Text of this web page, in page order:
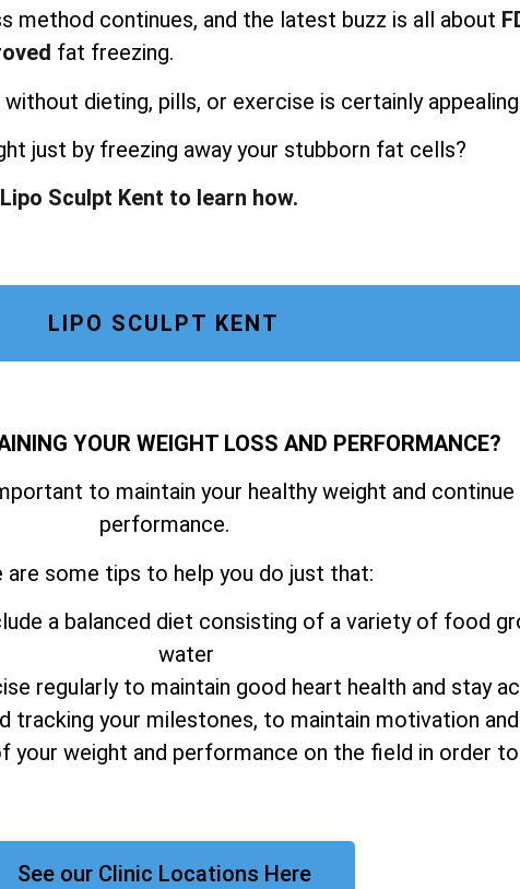
continues, and the latest buzz is all about
fat freezing.
dieting, pills, or exercise is certainly
just by freezing away your stubborn fat cells?
Sculpt Kent to learn how.
LIPO SCULPT KENT
YOUR WEIGHT LOSS AND PERFORMANCE?
to maintain your healthy weight and
performance.
are some tips to help you do just that:
a balanced diet consisting of a variety of food
water
regularly to maintain good heart health and stay
tracking your milestones, to maintain motivation
your weight and performance on the field in order
See our Clinic Locations Here